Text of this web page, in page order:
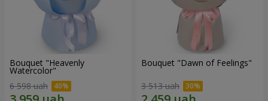
Bouquet "Heavenly
Watercolor"
6 598 uah
Bouquet "Dawn of Feelings"
3 513 uah